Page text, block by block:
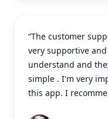
“The customer
very supportive
understand and
simple . I'm very
this app. I